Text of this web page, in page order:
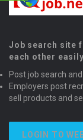
Job search site
each other
Post job search
Employers post
sell products and
LOGIN TO